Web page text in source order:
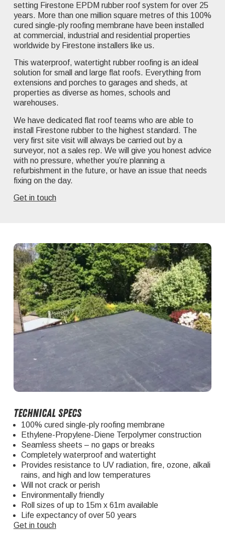
setting Firestone EPDM rubber roof system for over 25
years. More than one million square metres of this 100%
cured single-ply roofing membrane have been installed
at commercial, industrial and residential properties
worldwide by Firestone installers like us.
This waterproof, watertight rubber roofing is an ideal
solution for small and large flat roofs. Everything from
extensions and porches to garages and sheds, at
properties as diverse as homes, schools and
warehouses.
We have dedicated flat roof teams who are able to
install Firestone rubber to the highest standard. The
very first site visit will always be carried out by a
surveyor, not a sales rep. We will give you honest advice
with no pressure, whether you’re planning a
refurbishment in the future, or have an issue that needs
fixing on the day.
Get in touch
Technical specs
100% cured single-ply roofing membrane
Ethylene-Propylene-Diene Terpolymer construction
Seamless sheets – no gaps or breaks
Completely waterproof and watertight
Provides resistance to UV radiation, fire, ozone, alkali
rains, and high and low temperatures
Will not crack or perish
Environmentally friendly
Roll sizes of up to 15m x 61m available
Life expectancy of over 50 years
Get in touch